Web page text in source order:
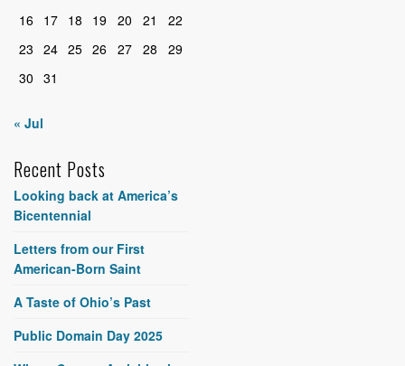
16
17 18 19 20 21
22
23 24 25 26 27 28
29
30 31
« Jul
Recent Posts
Looking back at America’s
Bicentennial
Letters from our First
American-Born Saint
A Taste of Ohio’s Past
Public Domain Day 2025